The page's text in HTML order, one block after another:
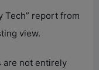
Tech” report from
view.
are not entirely